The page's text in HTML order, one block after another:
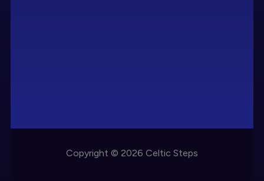
Copyright © 2026 Celtic Steps